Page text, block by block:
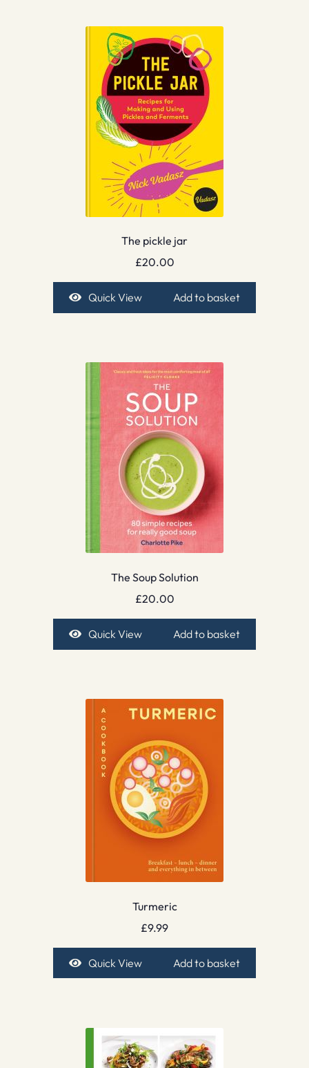
The pickle jar
£20.00
Quick View Add to basket
The Soup Solution
£20.00
Quick View Add to basket
Turmeric
£9.99
Quick View Add to basket